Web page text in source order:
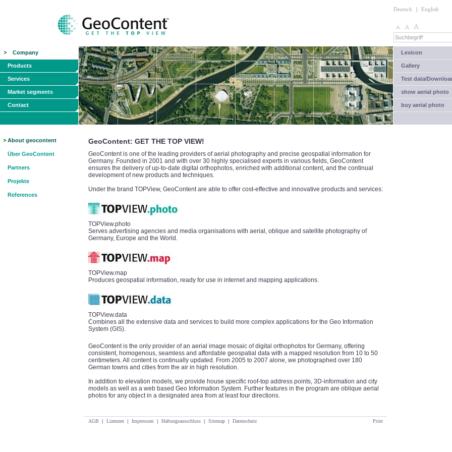
Deutsch | English
Company
Products
Services
Market segments
Contact
Lexicon
Gallery
Test data/
show aerial photo
buy aerial photo
About geocontent
Über GeoContent
Partners
Projekte
References
GeoContent: GET THE TOP VIEW!
GeoContent is one of the leading providers of aerial photography and precise geospatial information for
Germany. Founded in 2001 and with over 30 highly specialised experts in various fields, GeoContent
ensures the delivery of up-to-date digital orthophotos, enriched with additional content, and the continual
development of new products and techniques.
Under the brand TOPView, GeoContent are able to offer cost-effective and innovative products and services:
TOPView.photo
Serves advertising agencies and media organisations with aerial, oblique and satellite photography of
Germany, Europe and the World.
TOPView.map
Produces geospatial information, ready for use in internet and mapping applications.
TOPView.data
Combines all the extensive data and services to build more complex applications for the Geo Information
System (GIS).
GeoContent is the only provider of an aerial image mosaic of digital orthophotos for Germany, offering
consistent, homogenous, seamless and affordable geospatial data with a mapped resolution from 10 to 50
centimeters. All content is continually updated. From 2005 to 2007 alone, we photographed over 180
German towns and cities from the air in high resolution.
In addition to elevation models, we provide house specific roof-top address points, 3D-information and city
models as well as a web based Geo Information System. Further features in the program are oblique aerial
photos for any object in a designated area from at least four directions.
AGB | Lizenzen | Impressum | Haftungsausschluss | Sitemap | Datenschutz Print